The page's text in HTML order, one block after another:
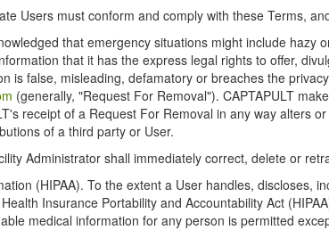
Users must conform and comply with these Terms,
that emergency situations might include
that it has the express legal rights to offer,
is false, misleading, defamatory or breaches the
(generally, "Request For Removal"). CAPTAPULT
receipt of a Request For Removal in any way alters
of a third party or User.
Administrator shall immediately correct, delete or
(HIPAA). To the extent a User handles, discloses,
Insurance Portability and Accountability Act
medical information for any person is permitted